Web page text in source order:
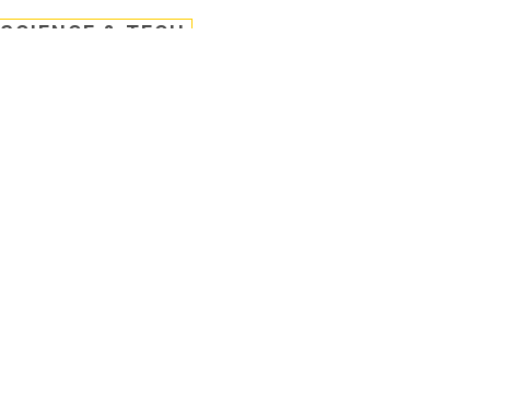
SCIENCE & TECH